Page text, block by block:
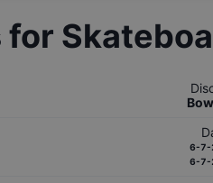
for
6-7-
6-7-